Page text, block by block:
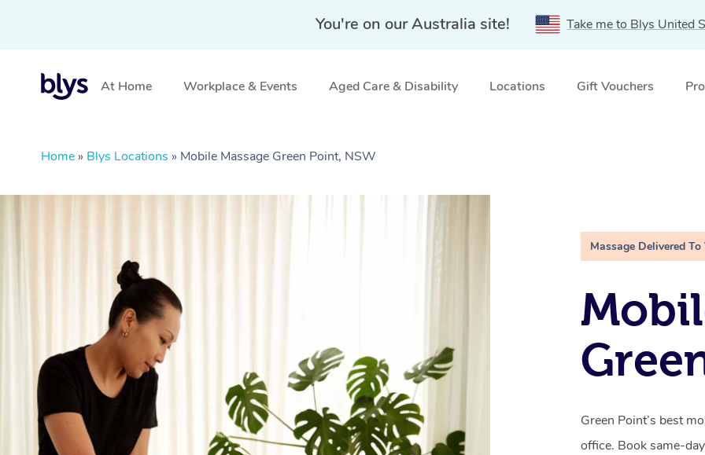
You're on our Australia site! Take me to Blys United
At Home Workplace & Events Aged Care & Disability Locations Gift Vouchers
Home » Blys Locations » Mobile Massage Green Point, NSW
Massage Delivered To
Green Point’s best
office. Book same-